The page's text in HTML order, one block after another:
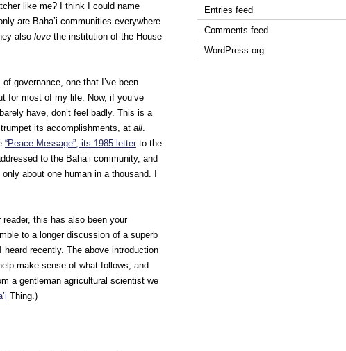
like me? I think I could name
are Baha’i communities everywhere
also love the institution of the House
governance, one that I’ve been
for most of my life. Now, if you’ve
have, don’t feel badly. This is a
its accomplishments, at all.
“Peace Message”, its 1985 letter to the
to the Baha’i community, and
about one human in a thousand. I
reader, this has also been your
to a longer discussion of a superb
heard recently. The above introduction
make sense of what follows, and
a gentleman agricultural scientist we
Thing.)
Entries feed
Comments feed
WordPress.org